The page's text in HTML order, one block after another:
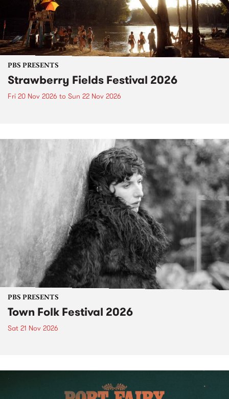
PBS PRESENTS
Strawberry Fields Festival 2026
Fri 20 Nov 2026 to Sun 22 Nov 2026
PBS PRESENTS
Town Folk Festival 2026
Sat 21 Nov 2026